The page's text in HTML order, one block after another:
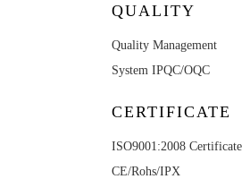
QUALITY
Quality Management
System IPQC/OQC
CERTIFICATE
ISO9001:2008 Certificate
CE/Rohs/IPX